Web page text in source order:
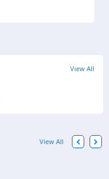
View All
View All